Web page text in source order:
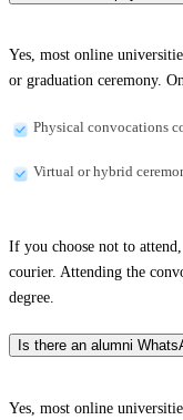
Yes, most online
or graduation ceremony.
Physical convocations
Virtual or hybrid
If you choose not to
courier. Attending the
degree.
Is there an alumni
Yes, most online